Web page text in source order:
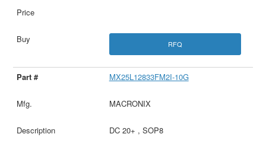
RFQ
MX25L12833FM2I-10G
MACRONIX
DC 20+ , SOP8